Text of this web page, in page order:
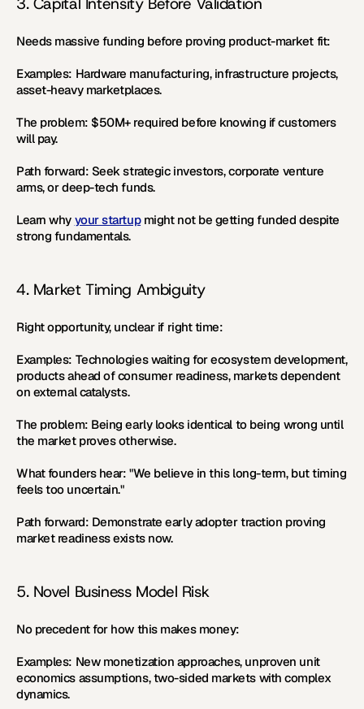
Needs massive funding before proving product-market fit:
Examples: Hardware manufacturing, infrastructure projects,
asset-heavy marketplaces.
The problem: $50M+ required before knowing if customers
will pay.
Path forward: Seek strategic investors, corporate venture
arms, or deep-tech funds.
Learn why your startup might not be getting funded despite
strong fundamentals.
4. Market Timing Ambiguity
Right opportunity, unclear if right time:
Examples: Technologies waiting for ecosystem development,
products ahead of consumer readiness, markets dependent
on external catalysts.
The problem: Being early looks identical to being wrong until
the market proves otherwise.
What founders hear: "We believe in this long-term, but timing
feels too uncertain."
Path forward: Demonstrate early adopter traction proving
market readiness exists now.
5. Novel Business Model Risk
No precedent for how this makes money:
Examples: New monetization approaches, unproven unit
economics assumptions, two-sided markets with complex
dynamics.